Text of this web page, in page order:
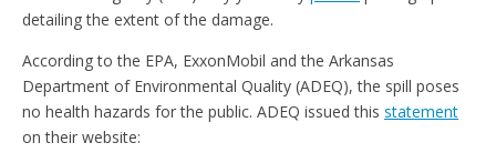
detailing the extent of the damage.
According to the EPA, ExxonMobil and the Arkansas
Department of Environmental Quality (ADEQ), the spill poses
no health hazards for the public. ADEQ issued this statement
on their website: